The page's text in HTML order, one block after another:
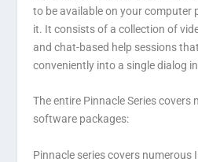
to be available on your computer
it. It consists of a collection of
and chat-based help sessions
conveniently into a single dialog
The entire Pinnacle Series covers
software packages:
Pinnacle series covers